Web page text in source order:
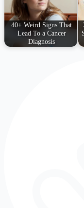
40+ Weird Signs That
Lead To a Cancer
Diagnosis